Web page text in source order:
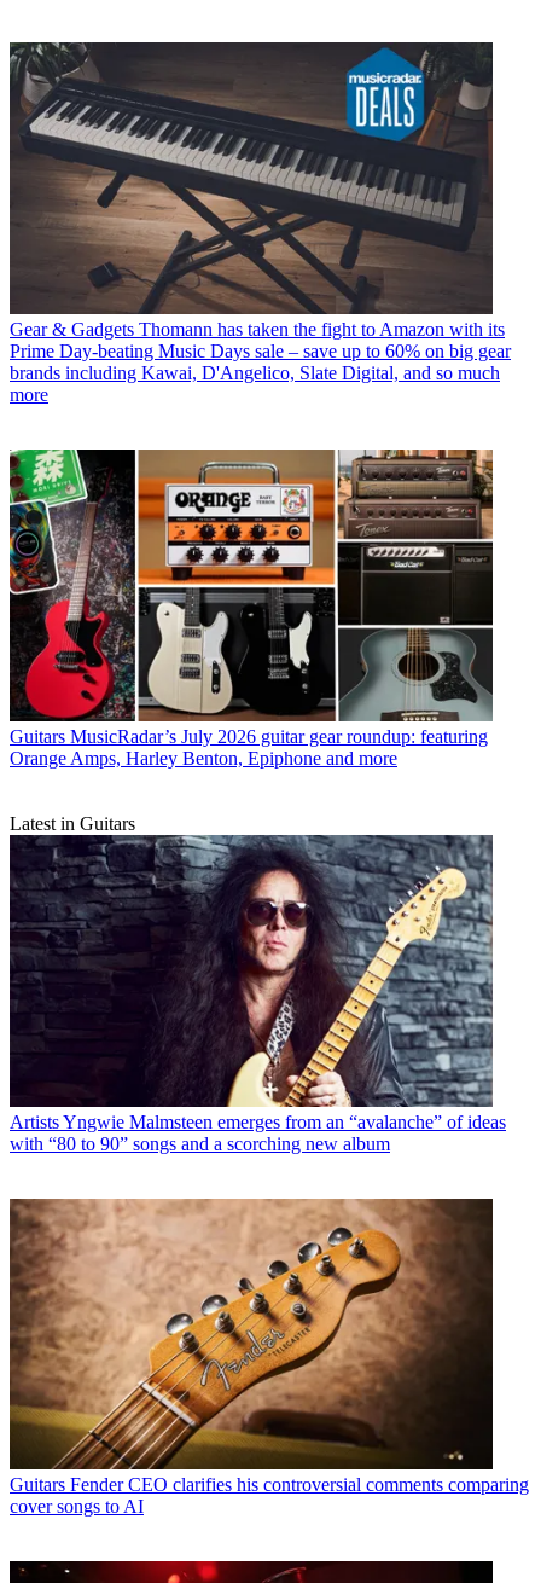
Gear & Gadgets Thomann has taken the fight to Amazon with its
Prime Day-beating Music Days sale – save up to 60% on big gear
brands including Kawai, D'Angelico, Slate Digital, and so much
more
Guitars MusicRadar’s July 2026 guitar gear roundup: featuring
Orange Amps, Harley Benton, Epiphone and more
Latest in Guitars
ArtistsYngwie Malmsteen emerges from an “avalanche” of ideas
with “80 to 90” songs and a scorching new album
Guitars Fender CEO clarifies his controversial comments comparing
cover songs to AI